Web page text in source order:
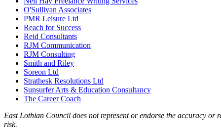
O'Sullivan Associates
PMR Leisure Ltd
Reach for Success
Reid Consultants
RJM Communication
RJM Consulting
Smith and Riley
Soreon Ltd
Strathesk Resolutions Ltd
Sunsurfer Arts & Education Consultancy
The Career Coach
East Lothian Council does not represent or endorse the accuracy
risk.